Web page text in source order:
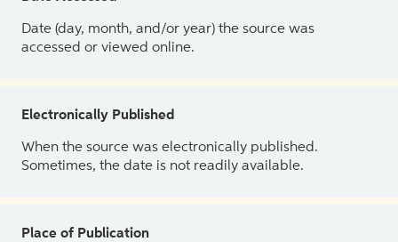
Date (day, month, and/or year) the source was
accessed or viewed online.
Electronically Published
When the source was electronically published.
Sometimes, the date is not readily available.
Place of Publication